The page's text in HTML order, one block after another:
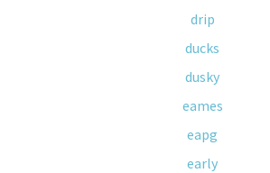
drip
ducks
dusky
eames
eapg
early